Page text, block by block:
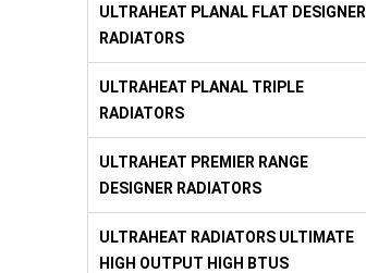
ULTRAHEAT PLANAL FLAT DESIGNER
RADIATORS
ULTRAHEAT PLANAL TRIPLE
RADIATORS
ULTRAHEAT PREMIER RANGE
DESIGNER RADIATORS
ULTRAHEAT RADIATORS ULTIMATE
HIGH OUTPUT HIGH BTUS